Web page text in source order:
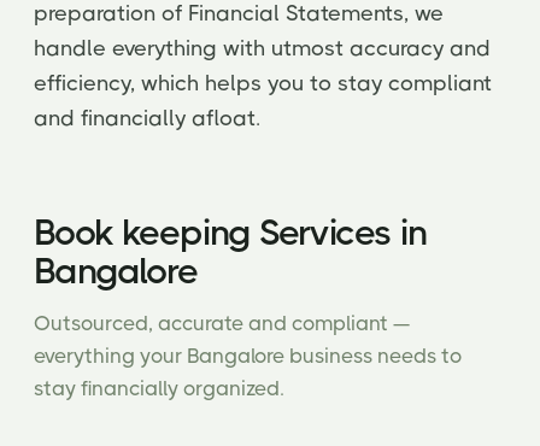
preparation of Financial Statements, we
handle everything with utmost accuracy and
efficiency, which helps you to stay compliant
and financially afloat.
Book keeping Services in
Bangalore
Outsourced, accurate and compliant —
everything your Bangalore business needs to
stay financially organized.